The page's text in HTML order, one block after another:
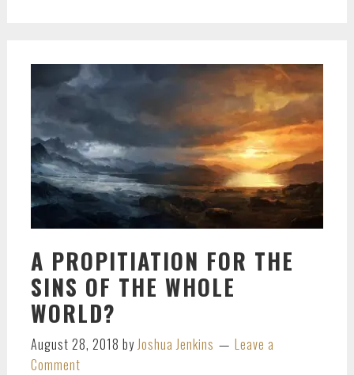
A PROPITIATION FOR THE
SINS OF THE WHOLE
WORLD?
August 28, 2018 by Joshua Jenkins
Leave a
Comment